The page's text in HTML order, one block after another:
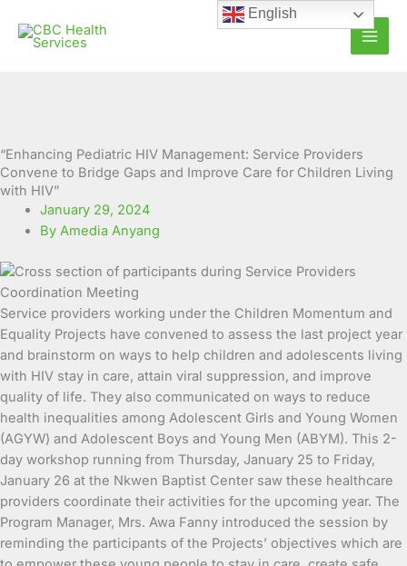
content
“Enhancing Pediatric HIV Management: Service Providers
Convene to Bridge Gaps and Improve Care for Children Living
with HIV”
January 29, 2024
By Amedia Anyang
Service providers working under the Children Momentum and
Equality Projects have convened to assess the last project year
and brainstorm on ways to help children and adolescents living
with HIV stay in care, attain viral suppression, and improve
quality of life. They also communicated on ways to reduce
health inequalities among Adolescent Girls and Young Women
(AGYW) and Adolescent Boys and Young Men (ABYM). This 2-
day workshop running from Thursday, January 25 to Friday,
January 26 at the Nkwen Baptist Center saw these healthcare
providers coordinate their activities for the upcoming year. The
Program Manager, Mrs. Awa Fanny introduced the session by
reminding the participants of the Projects’ objectives which are
English